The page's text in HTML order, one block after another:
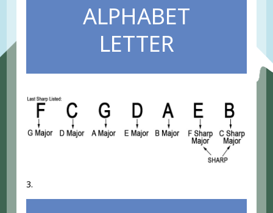
ALPHABET
LETTER
3.